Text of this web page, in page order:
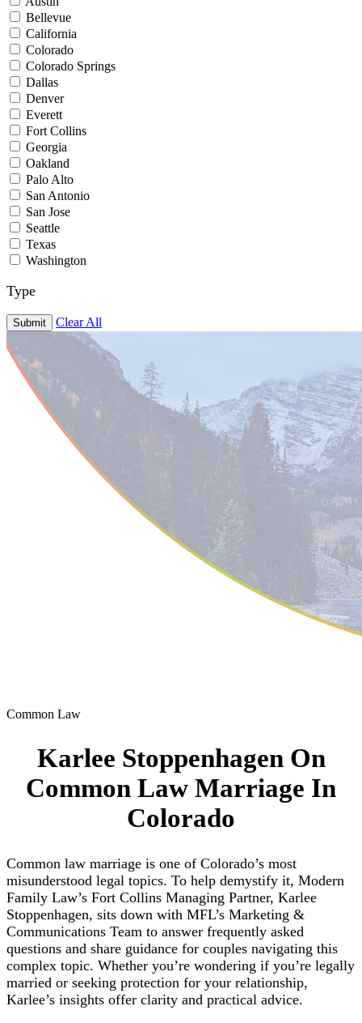
Bellevue
California
Colorado
Colorado Springs
Dallas
Denver
Everett
Fort Collins
Georgia
Oakland
Palo Alto
San Antonio
San Jose
Seattle
Texas
Washington
Type
Submit Clear All
Common Law
Karlee Stoppenhagen On
Common Law Marriage In
Colorado
Common law marriage is one of Colorado’s most
misunderstood legal topics. To help demystify it, Modern
Family Law’s Fort Collins Managing Partner, Karlee
Stoppenhagen, sits down with MFL’s Marketing &
Communications Team to answer frequently asked
questions and share guidance for couples navigating this
complex topic. Whether you’re wondering if you’re legally
married or seeking protection for your relationship,
Karlee’s insights offer clarity and practical advice.